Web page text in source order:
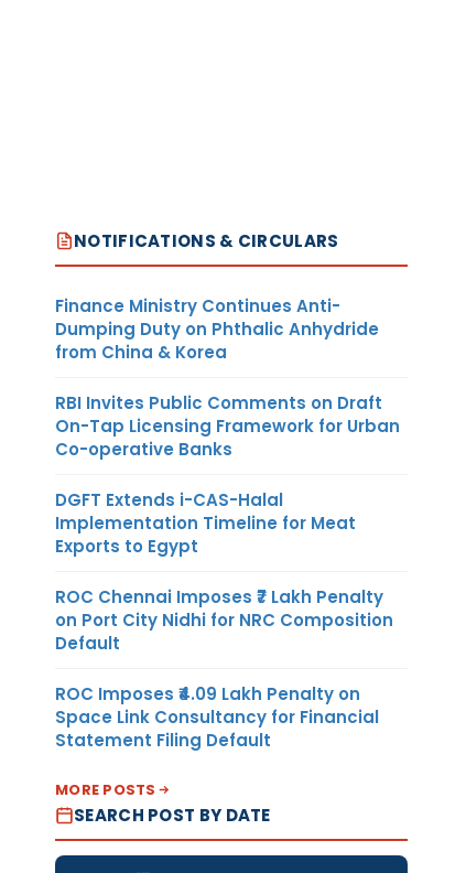
NOTIFICATIONS & CIRCULARS
Finance Ministry Continues Anti-
Dumping Duty on Phthalic Anhydride
from China & Korea
RBI Invites Public Comments on Draft
On-Tap Licensing Framework for Urban
Co-operative Banks
DGFT Extends i-CAS-Halal
Implementation Timeline for Meat
Exports to Egypt
ROC Chennai Imposes ₹7 Lakh Penalty
on Port City Nidhi for NRC Composition
Default
ROC Imposes ₹4.09 Lakh Penalty on
Space Link Consultancy for Financial
Statement Filing Default
MORE POSTS
SEARCH POST BY DATE